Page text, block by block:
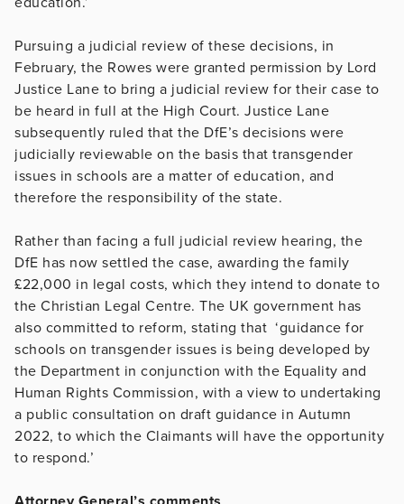
Pursuing a judicial review of these decisions, in
February, the Rowes were granted permission by Lord
Justice Lane to bring a judicial review for their case to
be heard in full at the High Court. Justice Lane
subsequently ruled that the DfE’s decisions were
judicially reviewable on the basis that transgender
issues in schools are a matter of education, and
therefore the responsibility of the state.
Rather than facing a full judicial review hearing, the
DfE has now settled the case, awarding the family
£22,000 in legal costs, which they intend to donate to
the Christian Legal Centre. The UK government has
also committed to reform, stating that ‘guidance for
schools on transgender issues is being developed by
the Department in conjunction with the Equality and
Human Rights Commission, with a view to undertaking
a public consultation on draft guidance in Autumn
2022, to which the Claimants will have the opportunity
to respond.’